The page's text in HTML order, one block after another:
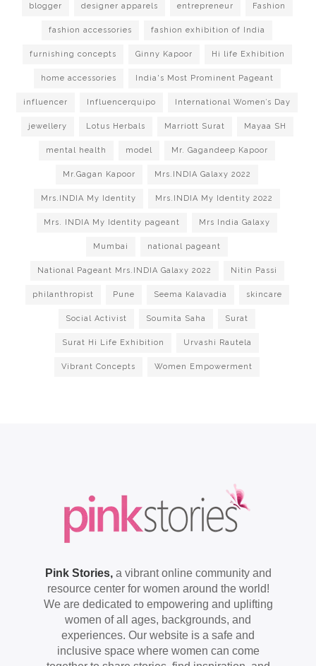
blogger designer apparels entrepreneur Fashion
fashion accessories fashion exhibition of India
furnishing concepts Ginny Kapoor Hi life Exhibition
home accessories India's Most Prominent Pageant
influencer Influencerquipo International Women’s Day
jewellery Lotus Herbals Marriott Surat Mayaa SH
mental health model Mr. Gagandeep Kapoor
Mr.Gagan Kapoor Mrs.INDIA Galaxy 2022
Mrs.INDIA My Identity Mrs.INDIA My Identity 2022
Mrs. INDIA My Identity pageant Mrs India Galaxy
Mumbai national pageant
National Pageant Mrs.INDIA Galaxy 2022 Nitin Passi
philanthropist Pune Seema Kalavadia skincare
Social Activist Soumita Saha Surat
Surat Hi Life Exhibition Urvashi Rautela
Vibrant Concepts Women Empowerment
Pink Stories,a vibrant online community and
resource center for women around the world!
We are dedicated to empowering and uplifting
women of all ages, backgrounds, and
experiences. Our website is a safe and
inclusive space where women can come